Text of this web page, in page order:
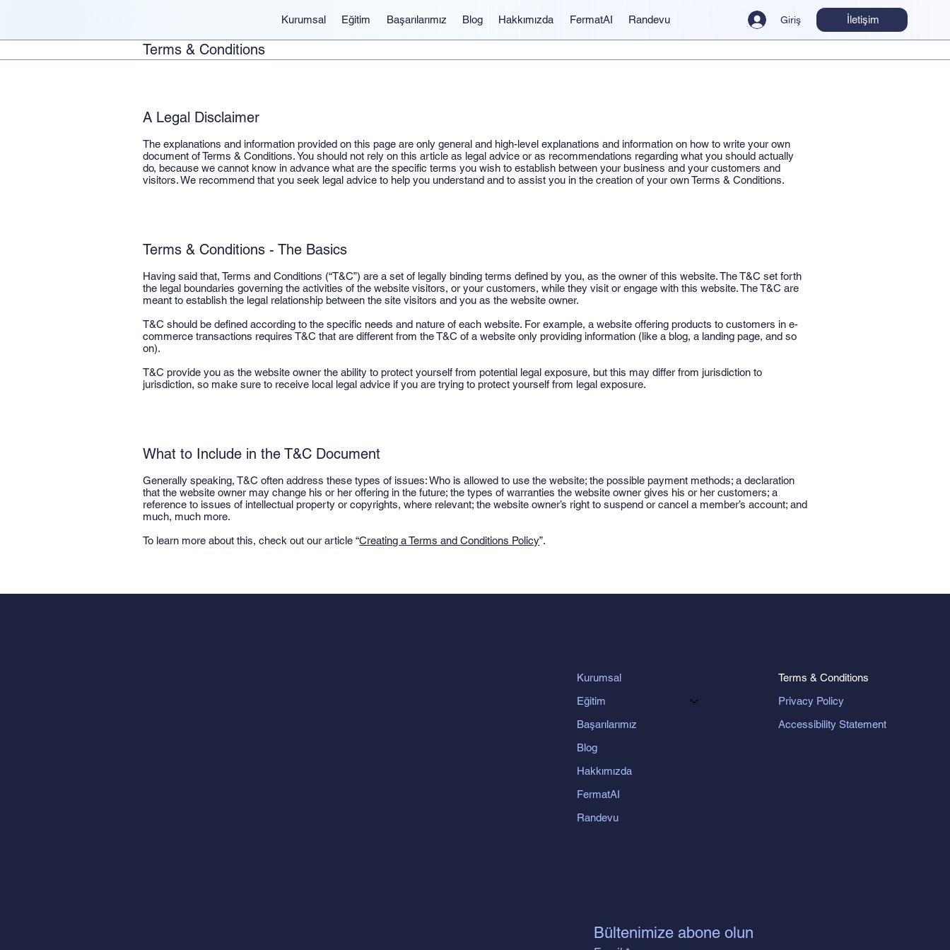
Kurumsal Eğitim Başarılarımız Blog Hakkımızda FermatAI Randevu Giriş İletişim
Terms & Conditions
A Legal Disclaimer
The explanations and information provided on this page are only general and high-level explanations and information on how to write your own
document of Terms & Conditions. You should not rely on this article as legal advice or as recommendations regarding what you should actually
do, because we cannot know in advance what are the specific terms you wish to establish between your business and your customers and
visitors. We recommend that you seek legal advice to help you understand and to assist you in the creation of your own Terms & Conditions.
Terms & Conditions - The Basics
Having said that, Terms and Conditions (“T&C”) are a set of legally binding terms defined by you, as the owner of this website. The T&C set forth
the legal boundaries governing the activities of the website visitors, or your customers, while they visit or engage with this website. The T&C are
meant to establish the legal relationship between the site visitors and you as the website owner.
T&C should be defined according to the specific needs and nature of each website. For example, a website offering products to customers in e-
commerce transactions requires T&C that are different from the T&C of a website only providing information (like a blog, a landing page, and so
on).
T&C provide you as the website owner the ability to protect yourself from potential legal exposure, but this may differ from jurisdiction to
jurisdiction, so make sure to receive local legal advice if you are trying to protect yourself from legal exposure.
What to Include in the T&C Document
Generally speaking, T&C often address these types of issues: Who is allowed to use the website; the possible payment methods; a declaration
that the website owner may change his or her offering in the future; the types of warranties the website owner gives his or her customers; a
reference to issues of intellectual property or copyrights, where relevant; the website owner’s right to suspend or cancel a member’s account; and
much, much more.
To learn more about this, check out our article “Creating a Terms and Conditions Policy”.
Kurumsal
Eğitim
Başarılarımız
Blog
Hakkımızda
FermatAI
Randevu
Terms & Conditions
Privacy Policy
Accessibility Statement
Bültenimize abone olun